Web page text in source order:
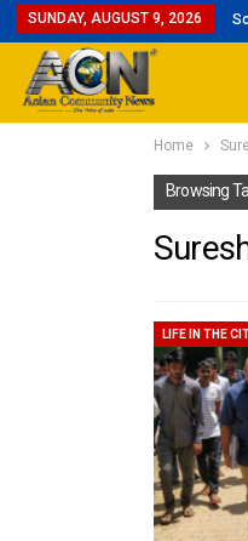
SUNDAY, AUGUST 9, 2026
Home
Browsing
LIFE IN THE